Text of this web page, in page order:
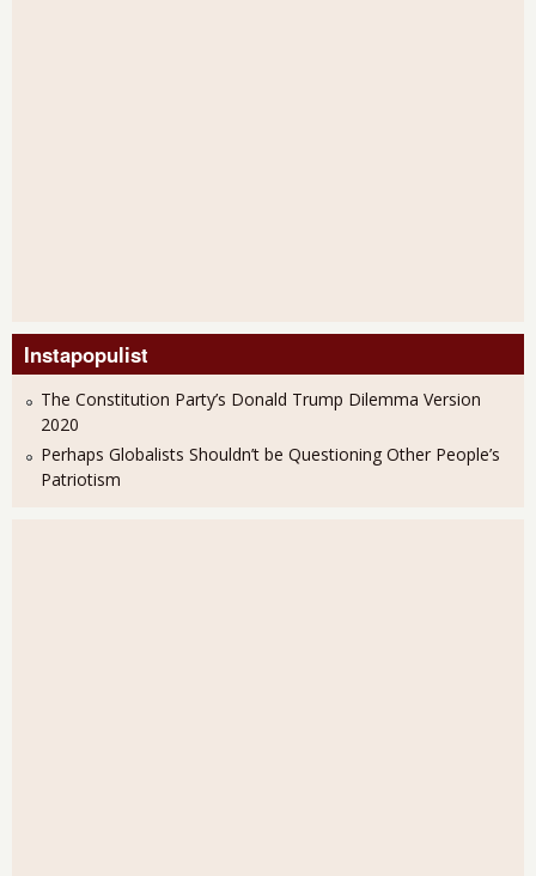
Instapopulist
The Constitution Party’s Donald Trump Dilemma Version
2020
Perhaps Globalists Shouldn’t be Questioning Other People’s
Patriotism